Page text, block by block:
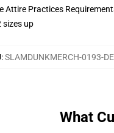
Attire Practices
sizes up
:SLAMDUNKMERCH-0193-
What